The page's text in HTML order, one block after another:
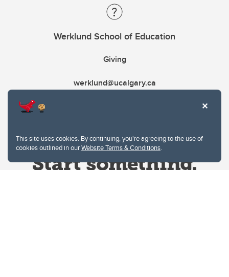
This site uses cookies. By continuing, you're agreeing to the use of
cookies outlined in ourWebsite Terms & Conditions.
Werklund School of Education
Giving
werklund@ucalgary.ca